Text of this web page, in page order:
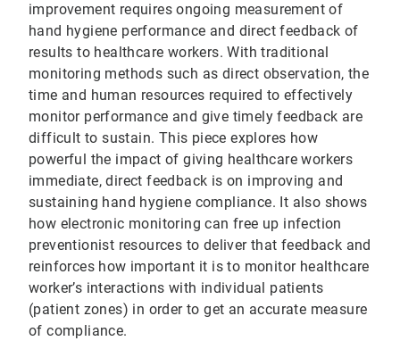
improvement requires ongoing measurement of
hand hygiene performance and direct feedback of
results to healthcare workers. With traditional
monitoring methods such as direct observation, the
time and human resources required to effectively
monitor performance and give timely feedback are
difficult to sustain. This piece explores how
powerful the impact of giving healthcare workers
immediate, direct feedback is on improving and
sustaining hand hygiene compliance. It also shows
how electronic monitoring can free up infection
preventionist resources to deliver that feedback and
reinforces how important it is to monitor healthcare
worker’s interactions with individual patients
(patient zones) in order to get an accurate measure
of compliance.